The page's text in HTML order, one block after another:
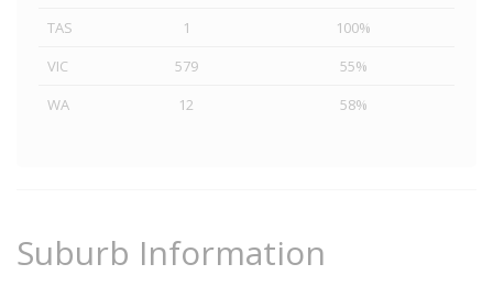
TAS
1
100%
VIC
579
55%
WA
12 58%
Suburb Information